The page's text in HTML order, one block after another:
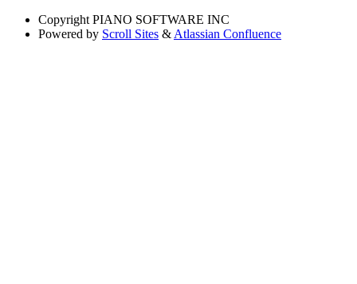
Copyright PIANO SOFTWARE INC
Powered by Scroll Sites & Atlassian Confluence